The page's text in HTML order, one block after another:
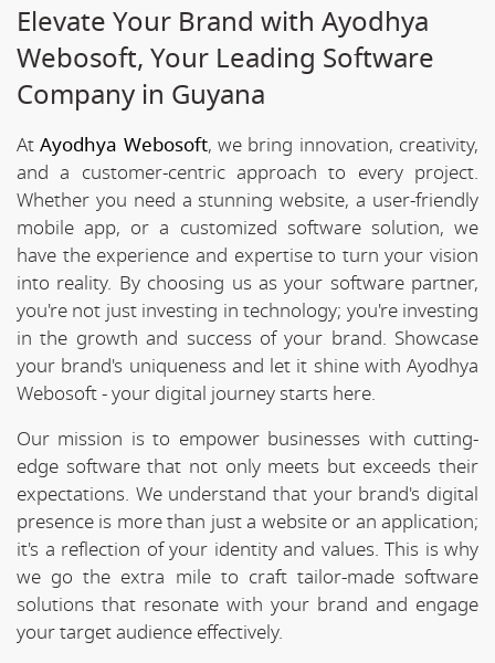
Elevate Your Brand with Ayodhya
Webosoft, Your Leading Software
Company in Guyana
AtAyodhya Webosoft, we bring innovation, creativity,
and a customer-centric approach to every project.
Whether you need a stunning website, a user-friendly
mobile app, or a customized software solution, we
have the experience and expertise to turn your vision
into reality. By choosing us as your software partner,
you're not just investing in technology; you're investing
in the growth and success of your brand. Showcase
your brand's uniqueness and let it shine with Ayodhya
Webosoft - your digital journey starts here.
Our mission is to empower businesses with cutting-
edge software that not only meets but exceeds their
expectations. We understand that your brand's digital
presence is more than just a website or an application;
it's a reflection of your identity and values. This is why
we go the extra mile to craft tailor-made software
solutions that resonate with your brand and engage
your target audience effectively.